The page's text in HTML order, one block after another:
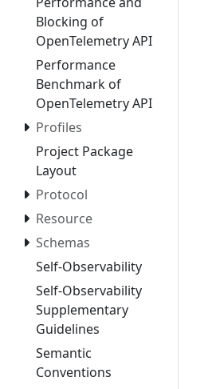
Blocking of
OpenTelemetry API
Performance
Benchmark of
OpenTelemetry API
Profiles
Project Package
Layout
Protocol
Resource
Schemas
Self-Observability
Self-Observability
Supplementary
Guidelines
Semantic
Conventions